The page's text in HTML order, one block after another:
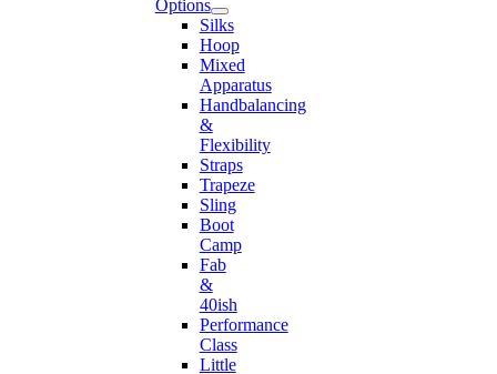
Options
Silks
Hoop
Mixed
Apparatus
Handbalancing
&
Flexibility
Straps
Trapeze
Sling
Boot
Camp
Fab
&
40ish
Performance
Class
Little